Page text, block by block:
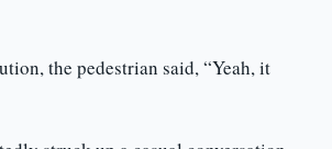
the pedestrian said, “Yeah, it